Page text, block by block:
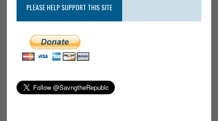
PLEASE HELP SUPPORT THIS SITE